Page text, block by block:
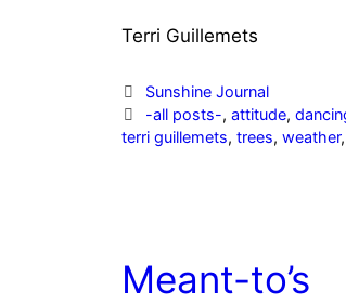
Terri Guillemets
Categories
Sunshine Journal
Tags
-all posts-, attitude,
terri guillemets, trees, weather,
Meant-to’s